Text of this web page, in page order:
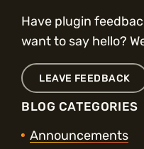
Have plugin
want to say hello?
LEAVE FEEDBACK
BLOG CATEGORIES
Announcements